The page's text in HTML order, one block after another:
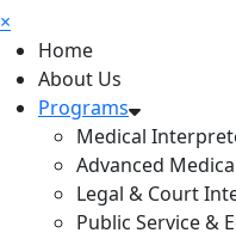
×
Home
About Us
Programs
Medical
Advanced
Legal & Court
Public Service &